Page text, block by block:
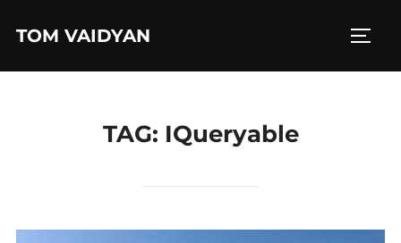
TOM VAIDYAN
TAG: IQueryable